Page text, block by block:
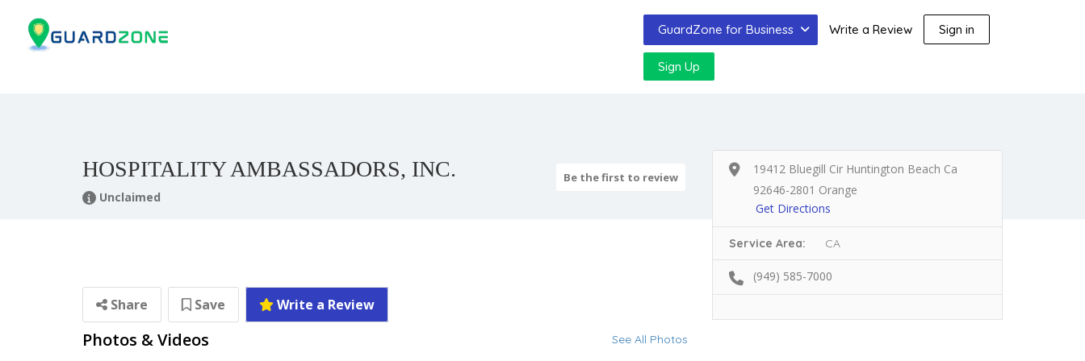
GuardZone for Business Write a Review Sign in
Sign Up
HOSPITALITY AMBASSADORS, INC.
Unclaimed
Be the first to review
Share Save Write a Review
Photos & Videos See All Photos
19412 Bluegill Cir Huntington Beach Ca
92646-2801 Orange
Get Directions
Service Area: CA
(949) 585-7000